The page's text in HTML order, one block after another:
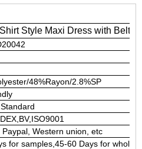
Style Maxi Dress with Belt
48%Rayon/2.8%SP
Paypal, Western union, etc
for samples,45-60 Days for whole